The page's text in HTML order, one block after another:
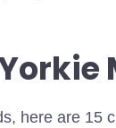
here are 15